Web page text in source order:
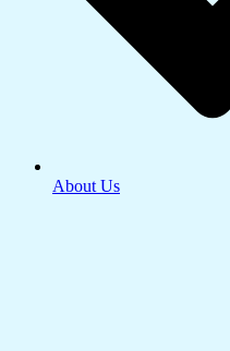
About Us